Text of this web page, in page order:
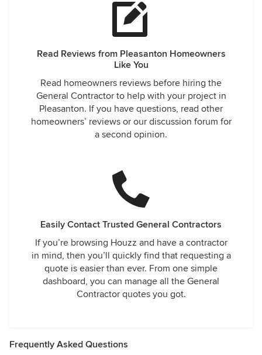
Read Reviews from Pleasanton Homeowners
Like You
Read homeowners reviews before hiring the
General Contractor to help with your project in
Pleasanton. If you have questions, read other
homeowners’ reviews or our discussion forum for
a second opinion.
Easily Contact Trusted General Contractors
If you’re browsing Houzz and have a contractor
in mind, then you’ll quickly find that requesting a
quote is easier than ever. From one simple
dashboard, you can manage all the General
Contractor quotes you got.
Frequently Asked Questions